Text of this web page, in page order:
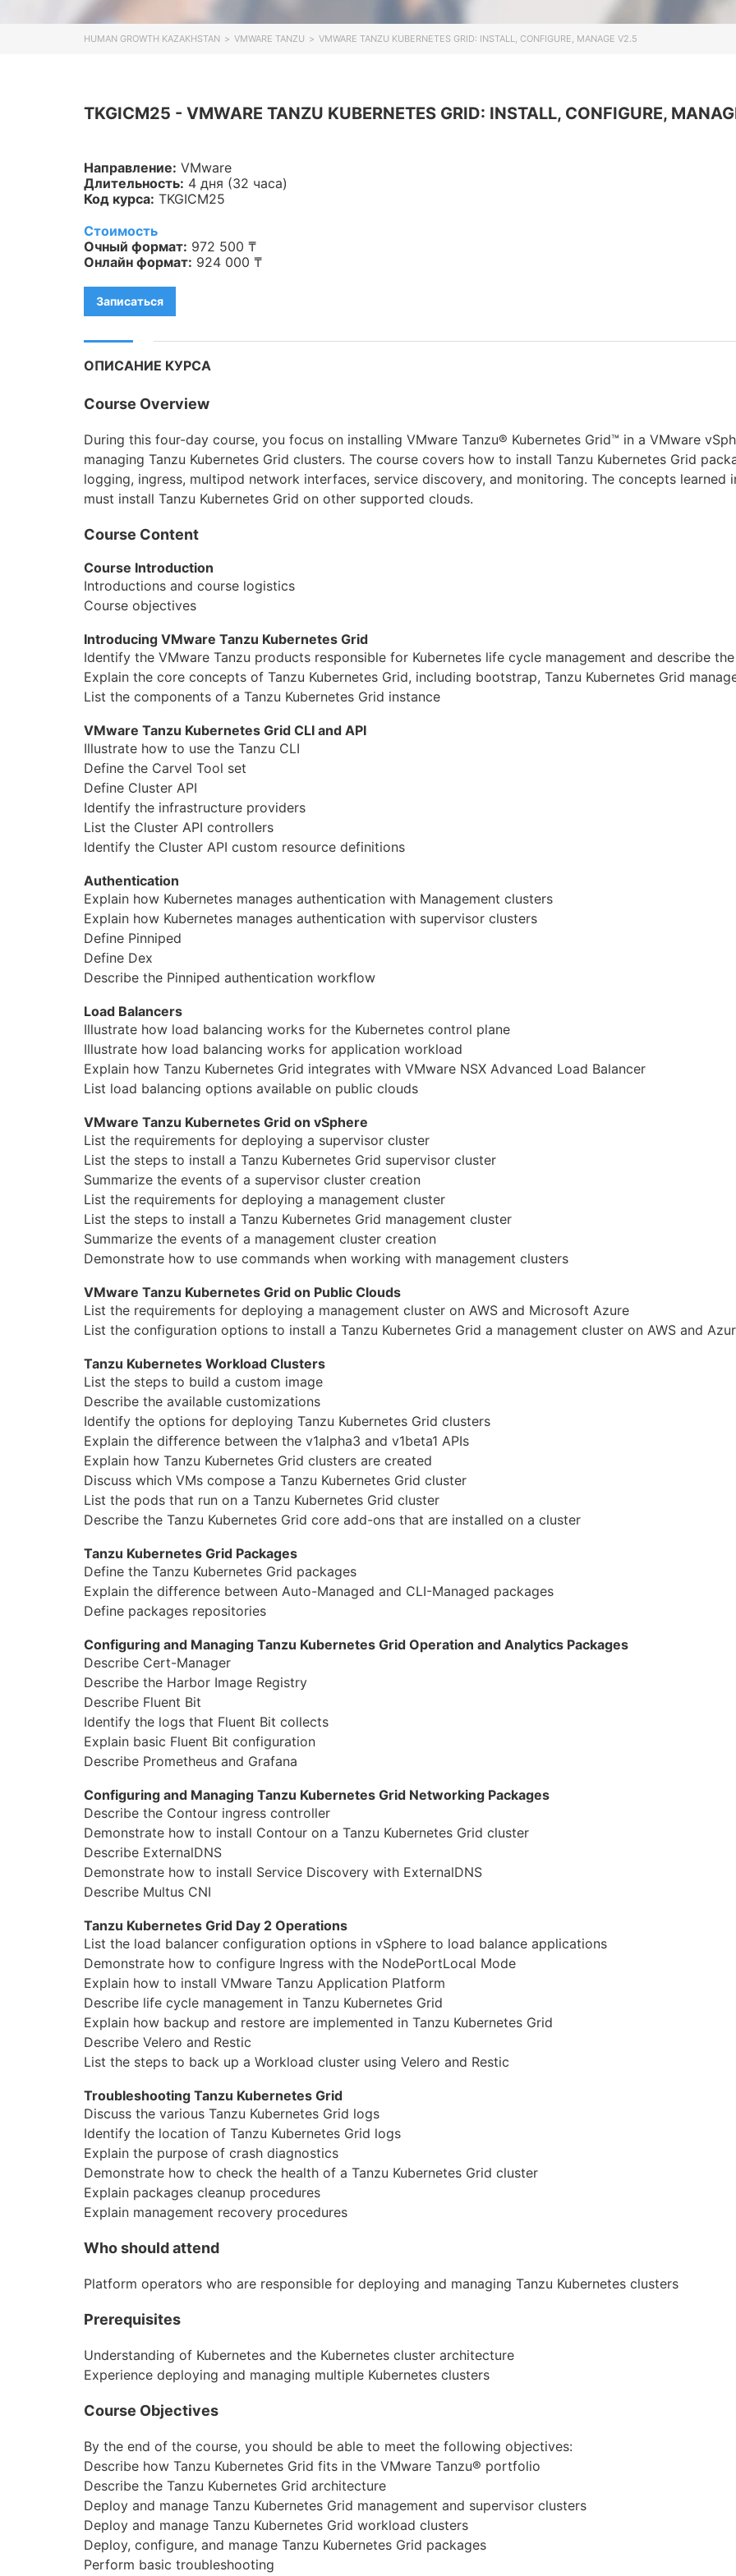
Veeam
Veeam
Kubernetes
Database
LoRaWAN, Wi-Fi
Wireshark
Palo Alto
MikroTik
Checkpoint
Бизнес
Маркетинг
Юриспруденция
Бухгалтерия
Power BI и управление данными
VMware
HUMAN GROWTH KAZAKHSTAN > VMWARE TANZU > VMWARE TANZU KUBERNETES GRID: INSTALL, CONFIGURE, MANAGE V2.5
TKGICM25 - VMWARE TANZU KUBERNETES GRID: INSTALL, CONFIGURE,
Направление: VMware
Длительность: 4 дня (32 часа)
Код курса: TKGICM25
Стоимость
Очный формат: 972 500 ₸
Онлайн формат: 924 000 ₸
Записаться
ОПИСАНИЕ КУРСА
Course Overview
During this four-day course, you focus on installing VMware Tanzu® Kubernetes Grid™ in a VMware
managing Tanzu Kubernetes Grid clusters. The course covers how to install Tanzu Kubernetes Grid
logging, ingress, multipod network interfaces, service discovery, and monitoring. The concepts learned
must install Tanzu Kubernetes Grid on other supported clouds.
Course Content
Course Introduction
Introductions and course logistics
Course objectives
Introducing VMware Tanzu Kubernetes Grid
Identify the VMware Tanzu products responsible for Kubernetes life cycle management and describe
Explain the core concepts of Tanzu Kubernetes Grid, including bootstrap, Tanzu Kubernetes Grid
List the components of a Tanzu Kubernetes Grid instance
VMware Tanzu Kubernetes Grid CLI and API
Illustrate how to use the Tanzu CLI
Define the Carvel Tool set
Define Cluster API
Identify the infrastructure providers
List the Cluster API controllers
Identify the Cluster API custom resource definitions
Authentication
Explain how Kubernetes manages authentication with Management clusters
Explain how Kubernetes manages authentication with supervisor clusters
Define Pinniped
Define Dex
Describe the Pinniped authentication workflow
Load Balancers
Illustrate how load balancing works for the Kubernetes control plane
Illustrate how load balancing works for application workload
Explain how Tanzu Kubernetes Grid integrates with VMware NSX Advanced Load Balancer
List load balancing options available on public clouds
VMware Tanzu Kubernetes Grid on vSphere
List the requirements for deploying a supervisor cluster
List the steps to install a Tanzu Kubernetes Grid supervisor cluster
Summarize the events of a supervisor cluster creation
List the requirements for deploying a management cluster
List the steps to install a Tanzu Kubernetes Grid management cluster
Summarize the events of a management cluster creation
Demonstrate how to use commands when working with management clusters
VMware Tanzu Kubernetes Grid on Public Clouds
List the requirements for deploying a management cluster on AWS and Microsoft Azure
List the configuration options to install a Tanzu Kubernetes Grid a management cluster on AWS and
Tanzu Kubernetes Workload Clusters
List the steps to build a custom image
Describe the available customizations
Identify the options for deploying Tanzu Kubernetes Grid clusters
Explain the difference between the v1alpha3 and v1beta1 APIs
Explain how Tanzu Kubernetes Grid clusters are created
Discuss which VMs compose a Tanzu Kubernetes Grid cluster
List the pods that run on a Tanzu Kubernetes Grid cluster
Describe the Tanzu Kubernetes Grid core add-ons that are installed on a cluster
Tanzu Kubernetes Grid Packages
Define the Tanzu Kubernetes Grid packages
Explain the difference between Auto-Managed and CLI-Managed packages
Define packages repositories
Configuring and Managing Tanzu Kubernetes Grid Operation and Analytics Packages
Describe Cert-Manager
Describe the Harbor Image Registry
Describe Fluent Bit
Identify the logs that Fluent Bit collects
Explain basic Fluent Bit configuration
Describe Prometheus and Grafana
Configuring and Managing Tanzu Kubernetes Grid Networking Packages
Describe the Contour ingress controller
Demonstrate how to install Contour on a Tanzu Kubernetes Grid cluster
Describe ExternalDNS
Demonstrate how to install Service Discovery with ExternalDNS
Describe Multus CNI
Tanzu Kubernetes Grid Day 2 Operations
List the load balancer configuration options in vSphere to load balance applications
Demonstrate how to configure Ingress with the NodePortLocal Mode
Explain how to install VMware Tanzu Application Platform
Describe life cycle management in Tanzu Kubernetes Grid
Explain how backup and restore are implemented in Tanzu Kubernetes Grid
Describe Velero and Restic
List the steps to back up a Workload cluster using Velero and Restic
Troubleshooting Tanzu Kubernetes Grid
Discuss the various Tanzu Kubernetes Grid logs
Identify the location of Tanzu Kubernetes Grid logs
Explain the purpose of crash diagnostics
Demonstrate how to check the health of a Tanzu Kubernetes Grid cluster
Explain packages cleanup procedures
Explain management recovery procedures
Who should attend
Platform operators who are responsible for deploying and managing Tanzu Kubernetes clusters
Prerequisites
Understanding of Kubernetes and the Kubernetes cluster architecture
Experience deploying and managing multiple Kubernetes clusters
Course Objectives
By the end of the course, you should be able to meet the following objectives:
Describe how Tanzu Kubernetes Grid fits in the VMware Tanzu® portfolio
Describe the Tanzu Kubernetes Grid architecture
Deploy and manage Tanzu Kubernetes Grid management and supervisor clusters
Deploy and manage Tanzu Kubernetes Grid workload clusters
Deploy, configure, and manage Tanzu Kubernetes Grid packages
Perform basic troubleshooting